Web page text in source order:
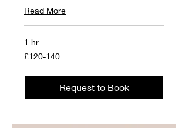
Read More
1 hr
£120-
140
£120-140
Request to Book